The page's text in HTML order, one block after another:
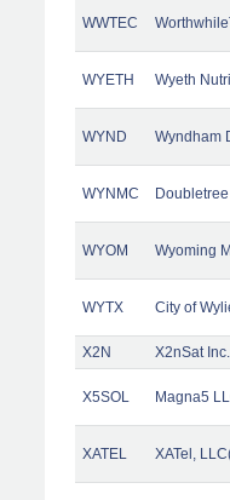
WWTEC
WYETH Wyeth
WYND Wyndham
WYNMC
WYOM Wyoming
WYTX City of
X2N
X2nSat Inc.
X5SOL Magna5
XATEL XATel,